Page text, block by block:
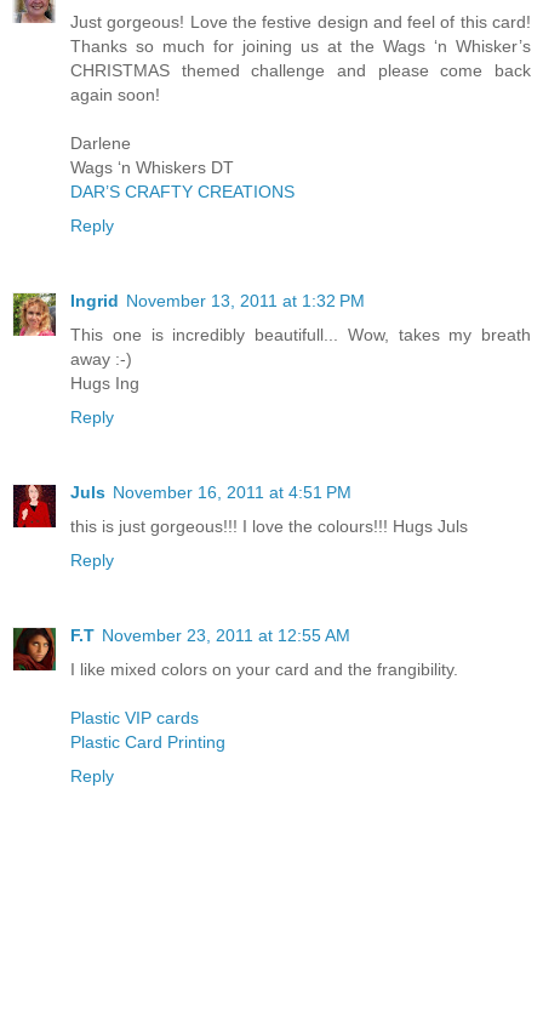
Just gorgeous! Love the festive design and feel of this card!
Thanks so much for joining us at the Wags ‘n Whisker’s
CHRISTMAS themed challenge and please come back
again soon!
Darlene
Wags ‘n Whiskers DT
DAR’S CRAFTY CREATIONS
Reply
Ingrid November 13, 2011 at 1:32 PM
This one is incredibly beautifull... Wow, takes my breath
away :-)
Hugs Ing
Reply
Juls November 16, 2011 at 4:51 PM
this is just gorgeous!!! I love the colours!!! Hugs Juls
Reply
F.T November 23, 2011 at 12:55 AM
I like mixed colors on your card and the frangibility.
Plastic VIP cards
Plastic Card Printing
Reply